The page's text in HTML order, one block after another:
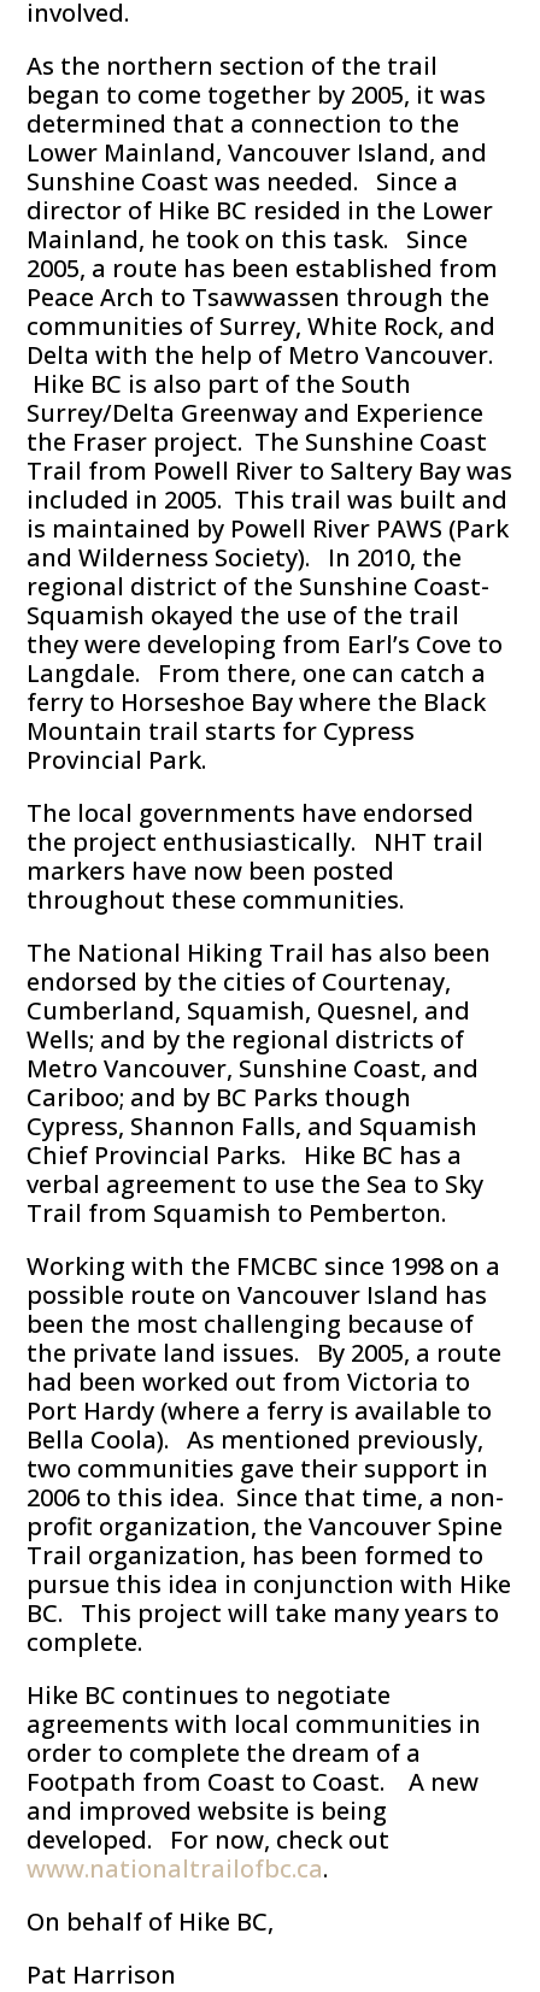
involved.
As the northern section of the trail
began to come together by 2005, it was
determined that a connection to the
Lower Mainland, Vancouver Island, and
Sunshine Coast was needed. Since a
director of Hike BC resided in the Lower
Mainland, he took on this task. Since
2005, a route has been established from
Peace Arch to Tsawwassen through the
communities of Surrey, White Rock, and
Delta with the help of Metro Vancouver.
Hike BC is also part of the South
Surrey/Delta Greenway and Experience
the Fraser project. The Sunshine Coast
Trail from Powell River to Saltery Bay was
included in 2005. This trail was built and
is maintained by Powell River PAWS (Park
and Wilderness Society). In 2010, the
regional district of the Sunshine Coast-
Squamish okayed the use of the trail
they were developing from Earl’s Cove to
Langdale. From there, one can catch a
ferry to Horseshoe Bay where the Black
Mountain trail starts for Cypress
Provincial Park.
The local governments have endorsed
the project enthusiastically. NHT trail
markers have now been posted
throughout these communities.
The National Hiking Trail has also been
endorsed by the cities of Courtenay,
Cumberland, Squamish, Quesnel, and
Wells; and by the regional districts of
Metro Vancouver, Sunshine Coast, and
Cariboo; and by BC Parks though
Cypress, Shannon Falls, and Squamish
Chief Provincial Parks. Hike BC has a
verbal agreement to use the Sea to Sky
Trail from Squamish to Pemberton.
Working with the FMCBC since 1998 on a
possible route on Vancouver Island has
been the most challenging because of
the private land issues. By 2005, a route
had been worked out from Victoria to
Port Hardy (where a ferry is available to
Bella Coola). As mentioned previously,
two communities gave their support in
2006 to this idea. Since that time, a non-
profit organization, the Vancouver Spine
Trail organization, has been formed to
pursue this idea in conjunction with Hike
BC. This project will take many years to
complete.
Hike BC continues to negotiate
agreements with local communities in
order to complete the dream of a
Footpath from Coast to Coast. A new
and improved website is being
developed. For now, check out
www.nationaltrailofbc.ca.
On behalf of Hike BC,
Pat Harrison